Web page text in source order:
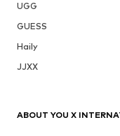
UGG
GUESS
Haily
JJXX
ABOUT YOU X